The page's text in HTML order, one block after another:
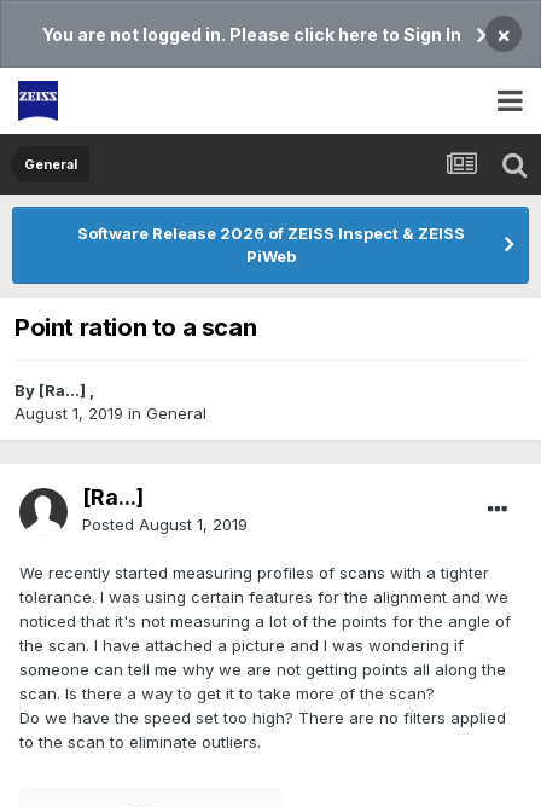
You are not logged in. Please click here to Sign In ×
General
Software Release 2026 of ZEISS Inspect & ZEISS
PiWeb
Point ration to a scan
By [Ra...] ,
August 1, 2019 in General
[Ra...]
Posted August 1, 2019
We recently started measuring profiles of scans with a tighter
tolerance. I was using certain features for the alignment and we
noticed that it's not measuring a lot of the points for the angle of
the scan. I have attached a picture and I was wondering if
someone can tell me why we are not getting points all along the
scan. Is there a way to get it to take more of the scan?
Do we have the speed set too high? There are no filters applied
to the scan to eliminate outliers.